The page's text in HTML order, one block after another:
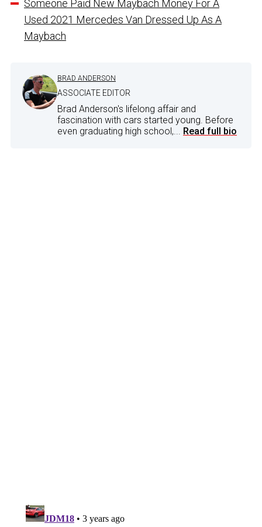
Someone Paid New Maybach Money For A
Used 2021 Mercedes Van Dressed Up As A
Maybach
BRAD ANDERSON
ASSOCIATE EDITOR
Brad Anderson's lifelong affair and
fascination with cars started young. Before
even graduating high school,... Read full bio